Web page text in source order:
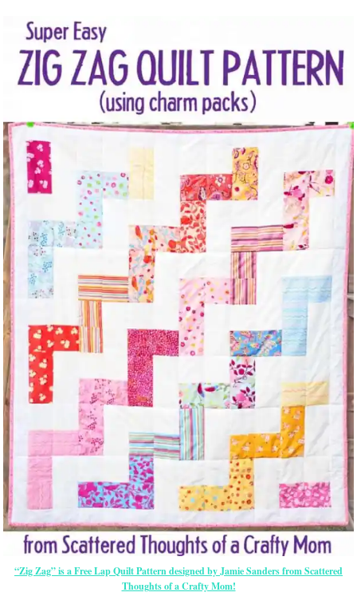
“Zig Zag” is a Free Lap Quilt Pattern designed by Jamie Sanders from Scattered
Thoughts of a Crafty Mom!